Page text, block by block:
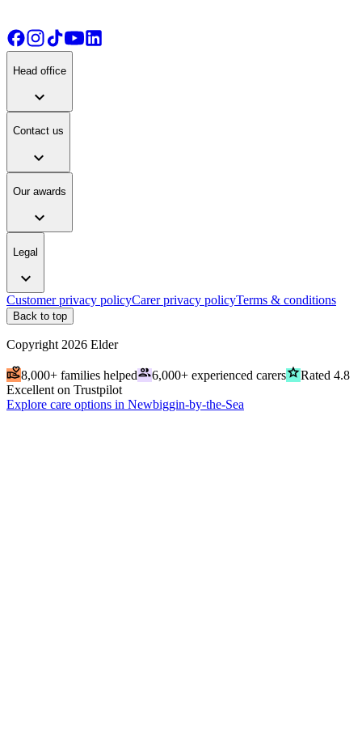
Head office
expand_more
Contact us
expand_more
Our awards
expand_more
Legal
expand_more
Customer privacy policyCarer privacy policyTerms & conditions
Back to top
Copyright 2026 Elder
volunteer_activism8,000+ families helpedpeople6,000+ experienced carersgradeRated 4.8
Excellent on Trustpilot
Explore care options in Newbiggin-by-the-Sea